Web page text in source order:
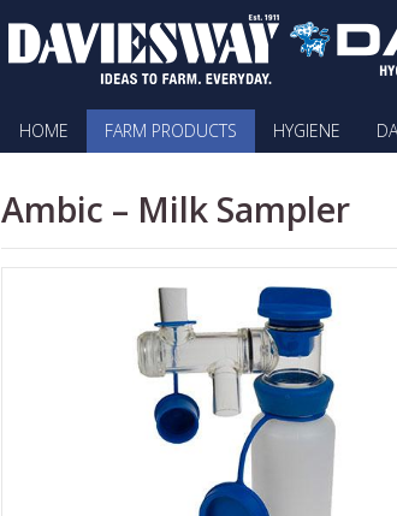
HOME FARM PRODUCTS HYGIENE
Ambic – Milk Sampler